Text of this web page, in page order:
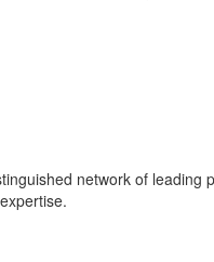
network of